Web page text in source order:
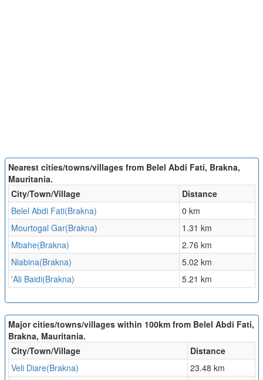
Nearest cities/towns/villages from Belel Abdi Fati, Brakna,
Mauritania.
City/Town/Village
Distance
Belel Abdi Fati(Brakna)
0 km
Mourtogal Gar(Brakna)
1.31 km
Mbahe(Brakna)
2.76 km
Niabina(Brakna)
5.02 km
'Ali Baidi(Brakna)
5.21 km
Major cities/towns/villages within 100km from Belel Abdi Fati,
Brakna, Mauritania.
City/Town/Village
Distance
Veli Diare(Brakna)
23.48 km